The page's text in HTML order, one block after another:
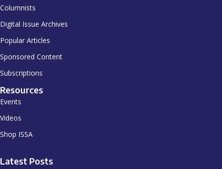
Columnists
Digital Issue Archives
Popular Articles
Sponsored Content
Subscriptions
Resources
Events
Videos
Shop ISSA
Latest Posts